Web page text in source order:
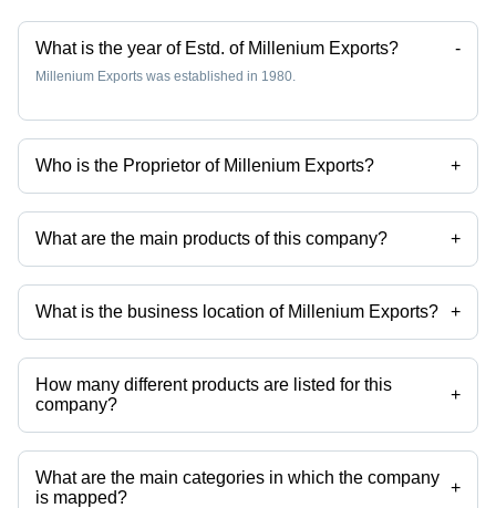
What is the year of Estd. of Millenium Exports? -
Millenium Exports was established in 1980.
Who is the Proprietor of Millenium Exports? +
Mr. Manish is the Proprietor of the Millenium Exports
What are the main products of this company? +
Company deals in kitchen tools, spoon, stainless steel glasses, steel
kitchen utensils, kitchen napkins etc.
What is the business location of Millenium Exports? +
Millenium Exports operates from Mumbai, Maharashtra, India.
How many different products are listed for this
company?
+
Presently more than 221 products are listed among different product
categories on Tradeindia.com.
What are the main categories in which the company
is mapped?
+